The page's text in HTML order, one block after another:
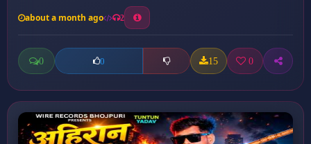
about a month ago 2
0 0 15 0